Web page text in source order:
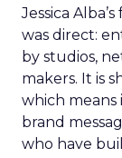
Jessica
was direct:
by studios,
makers. It is
which means
brand
who have